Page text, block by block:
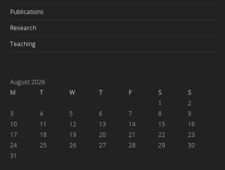
Publications
Research
Teaching
August 2026
M
T W T F S
S
1
2
3
4 5 6 7 8
9
10
11 12 13 14 15
16
17
18 19 20 21 22
23
24
25 26 27 28 29
30
31